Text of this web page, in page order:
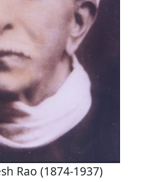
Rao (1874-1937)